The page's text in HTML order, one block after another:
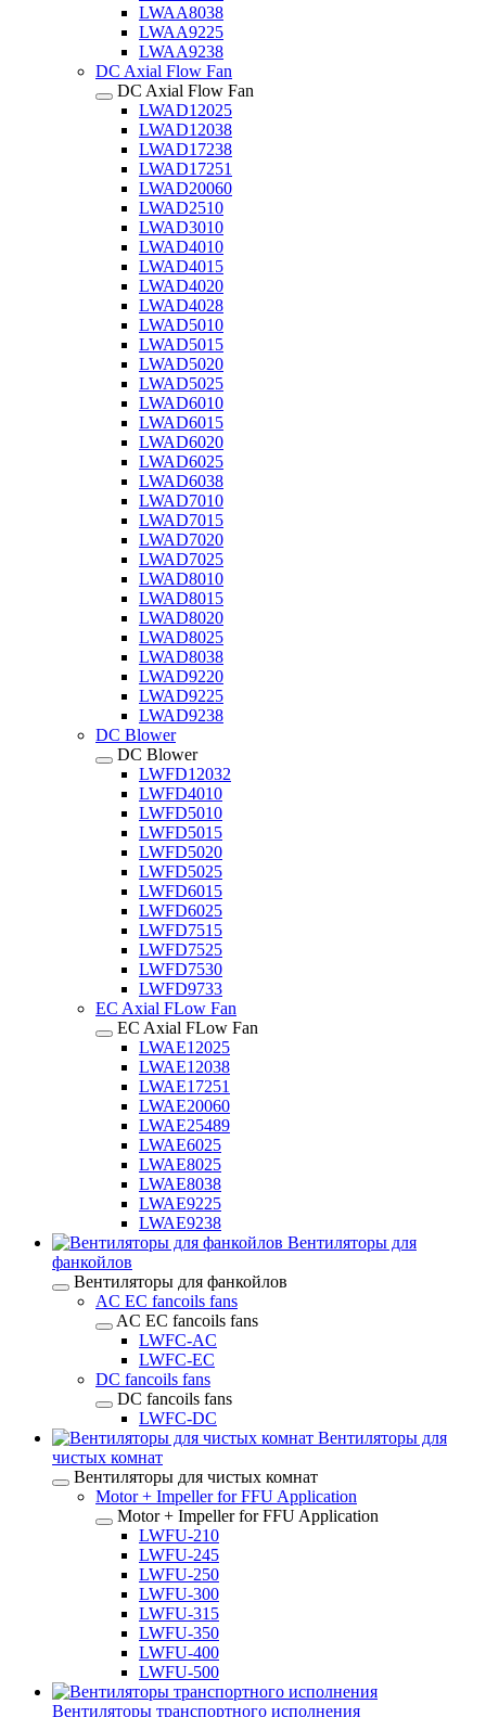
LWAA8038
LWAA9225
LWAA9238
DC Axial Flow Fan
DC Axial Flow Fan
LWAD12025
LWAD12038
LWAD17238
LWAD17251
LWAD20060
LWAD2510
LWAD3010
LWAD4010
LWAD4015
LWAD4020
LWAD4028
LWAD5010
LWAD5015
LWAD5020
LWAD5025
LWAD6010
LWAD6015
LWAD6020
LWAD6025
LWAD6038
LWAD7010
LWAD7015
LWAD7020
LWAD7025
LWAD8010
LWAD8015
LWAD8020
LWAD8025
LWAD8038
LWAD9220
LWAD9225
LWAD9238
DC Blower
DC Blower
LWFD12032
LWFD4010
LWFD5010
LWFD5015
LWFD5020
LWFD5025
LWFD6015
LWFD6025
LWFD7515
LWFD7525
LWFD7530
LWFD9733
EC Axial FLow Fan
EC Axial FLow Fan
LWAE12025
LWAE12038
LWAE17251
LWAE20060
LWAE25489
LWAE6025
LWAE8025
LWAE8038
LWAE9225
LWAE9238
Вентиляторы для
фанкойлов
Вентиляторы для фанкойлов
AC EC fancoils fans
AC EC fancoils fans
LWFC-AC
LWFC-EC
DC fancoils fans
DC fancoils fans
LWFC-DC
Вентиляторы для
чистых комнат
Вентиляторы для чистых комнат
Motor + Impeller for FFU Application
Motor + Impeller for FFU Application
LWFU-210
LWFU-245
LWFU-250
LWFU-300
LWFU-315
LWFU-350
LWFU-400
LWFU-500
Вентиляторы транспортного исполнения